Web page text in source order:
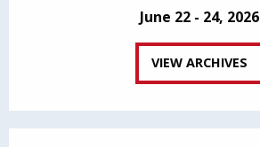
June 22 - 24, 2026
VIEW ARCHIVES